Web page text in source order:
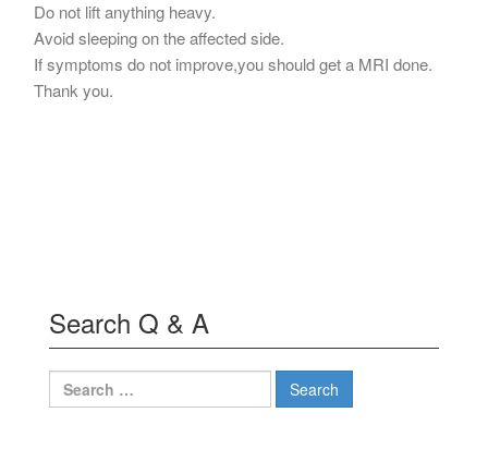
Do not lift anything heavy.
Avoid sleeping on the affected side.
If symptoms do not improve,you should get a MRI done.
Thank you.
Search Q & A
Search
for: